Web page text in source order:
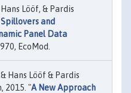
Lööf, & Pardis
and
Panel Data
EcoMod.
Hans Lööf & Pardis
2015. "A New Approach